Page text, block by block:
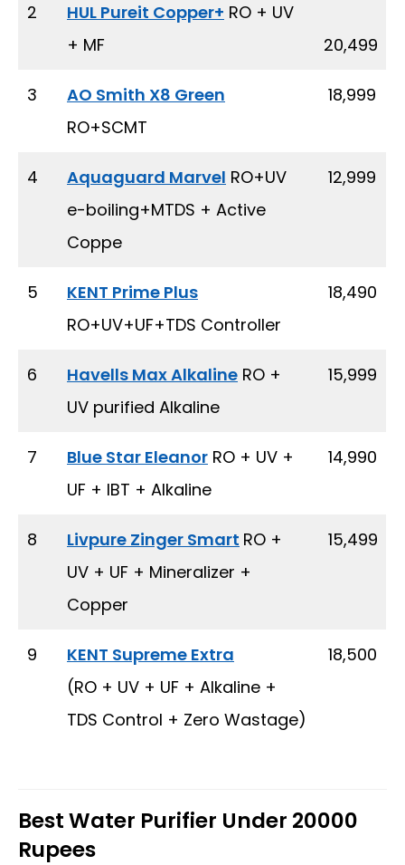
2 HUL Pureit Copper+ RO + UV
+ MF
20,499
3
AO Smith X8 Green
RO+SCMT
₹ 18,999
4 Aquaguard Marvel RO+UV
e-boiling+MTDS + Active
Coppe
₹ 12,999
5
KENT Prime Plus
RO+UV+UF+TDS Controller
₹ 18,490
6 Havells Max Alkaline RO +
UV purified Alkaline
₹ 15,999
7 Blue Star Eleanor RO + UV +
UF + IBT + Alkaline
₹ 14,990
8 Livpure Zinger Smart RO +
UV + UF + Mineralizer +
Copper
₹ 15,499
9
KENT Supreme Extra
(RO + UV + UF + Alkaline +
TDS Control + Zero Wastage)
₹ 18,500
Best Water Purifier Under 20000
Rupees